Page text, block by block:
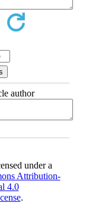
author
under a
Attribution-
4.0
.